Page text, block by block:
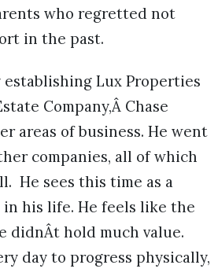
who regretted not
in the past.
Lux Properties
Company,Â Chase
areas of business. He went
companies, all of which
He sees this time as a
his life. He feels like the
didnÂt hold much value.
day to progress physically,